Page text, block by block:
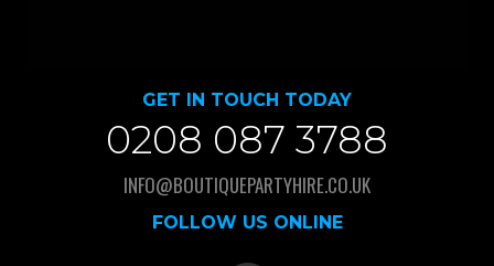
GET IN TOUCH TODAY
0208 087 3788
INFO@BOUTIQUEPARTYHIRE.CO.UK
FOLLOW US ONLINE